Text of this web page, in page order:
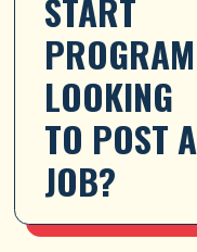
START
PROGRAM
LOOKING
TO POST A
JOB?